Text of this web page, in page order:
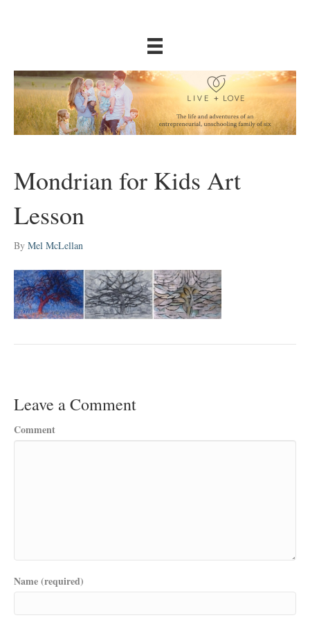
Mondrian for Kids Art
Lesson
By Mel McLellan
Leave a Comment
Comment
Name (required)